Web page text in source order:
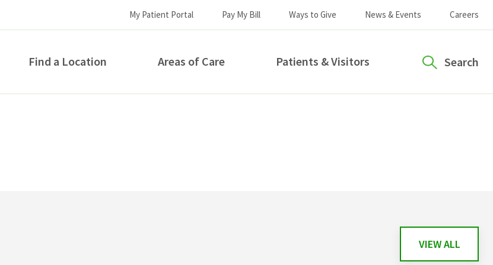
My Patient Portal Pay My Bill Ways to Give News & Events Careers
Find a Location Areas of Care Patients & Visitors Search
VIEW ALL